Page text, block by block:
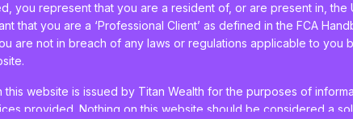
you represent that you are a resident of, or are present in, the
that you are a ‘Professional Client’ as defined in the FCA
are not in breach of any laws or regulations applicable to you
this website is issued by Titan Wealth for the purposes of
provided. Nothing on this website should be considered a